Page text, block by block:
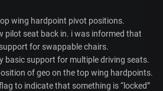
wing hardpoint pivot positions.
pilot seat back in. i was informed that
for swappable chairs.
basic support for multiple driving seats.
of geo on the top wing hardpoints.
to indicate that something is “locked”